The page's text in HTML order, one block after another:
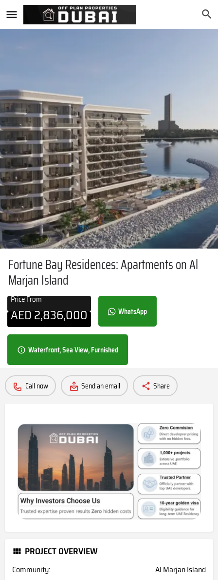
Fortune Bay Residences: Apartments on Al
Marjan Island
Price From
AED2,836,000 WhatsApp
Waterfront, Sea View, Furnished
Call now Send an email Share
PROJECT OVERVIEW
Community:
Al Marjan Island